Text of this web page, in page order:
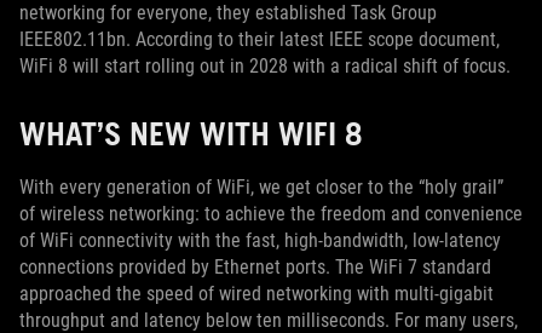
networking for everyone, they established Task Group
IEEE802.11bn. According to their latest IEEE scope document,
WiFi 8 will start rolling out in 2028 with a radical shift of focus.
WHAT’S NEW WITH WIFI 8
With every generation of WiFi, we get closer to the “holy grail”
of wireless networking: to achieve the freedom and convenience
of WiFi connectivity with the fast, high-bandwidth, low-latency
connections provided by Ethernet ports. The WiFi 7 standard
approached the speed of wired networking with multi-gigabit
throughput and latency below ten milliseconds. For many users,